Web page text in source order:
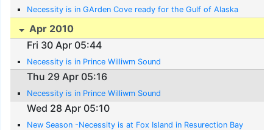
Necessity is in GArden Cove ready for the Gulf of Alaska
Apr 2010
Fri 30 Apr 05:44
Necessity is in Prince Williwm Sound
Thu 29 Apr 05:16
Necessity is in Prince Williwm Sound
Wed 28 Apr 05:10
New Season -Necessity is at Fox Island in Resurection Bay